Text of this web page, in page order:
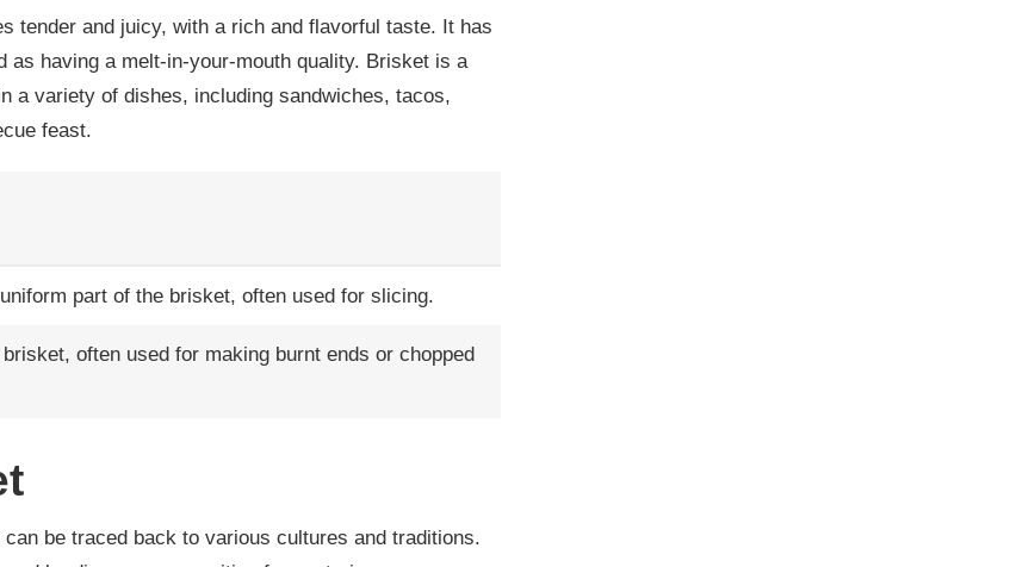
tender and juicy, with a rich and flavorful taste. It has
as having a melt-in-your-mouth quality. Brisket is a
a variety of dishes, including sandwiches, tacos,
feast.
part of the brisket, often used for slicing.
often used for making burnt ends or chopped
be traced back to various cultures and traditions.